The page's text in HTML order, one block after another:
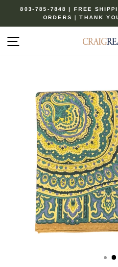
content
803-785-7848 | FREE
ORDERS | THANK